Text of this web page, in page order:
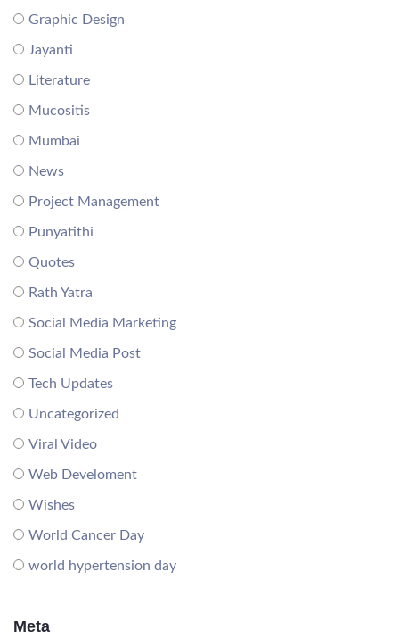
Graphic Design
Jayanti
Literature
Mucositis
Mumbai
News
Project Management
Punyatithi
Quotes
Rath Yatra
Social Media Marketing
Social Media Post
Tech Updates
Uncategorized
Viral Video
Web Develoment
Wishes
World Cancer Day
world hypertension day
Meta